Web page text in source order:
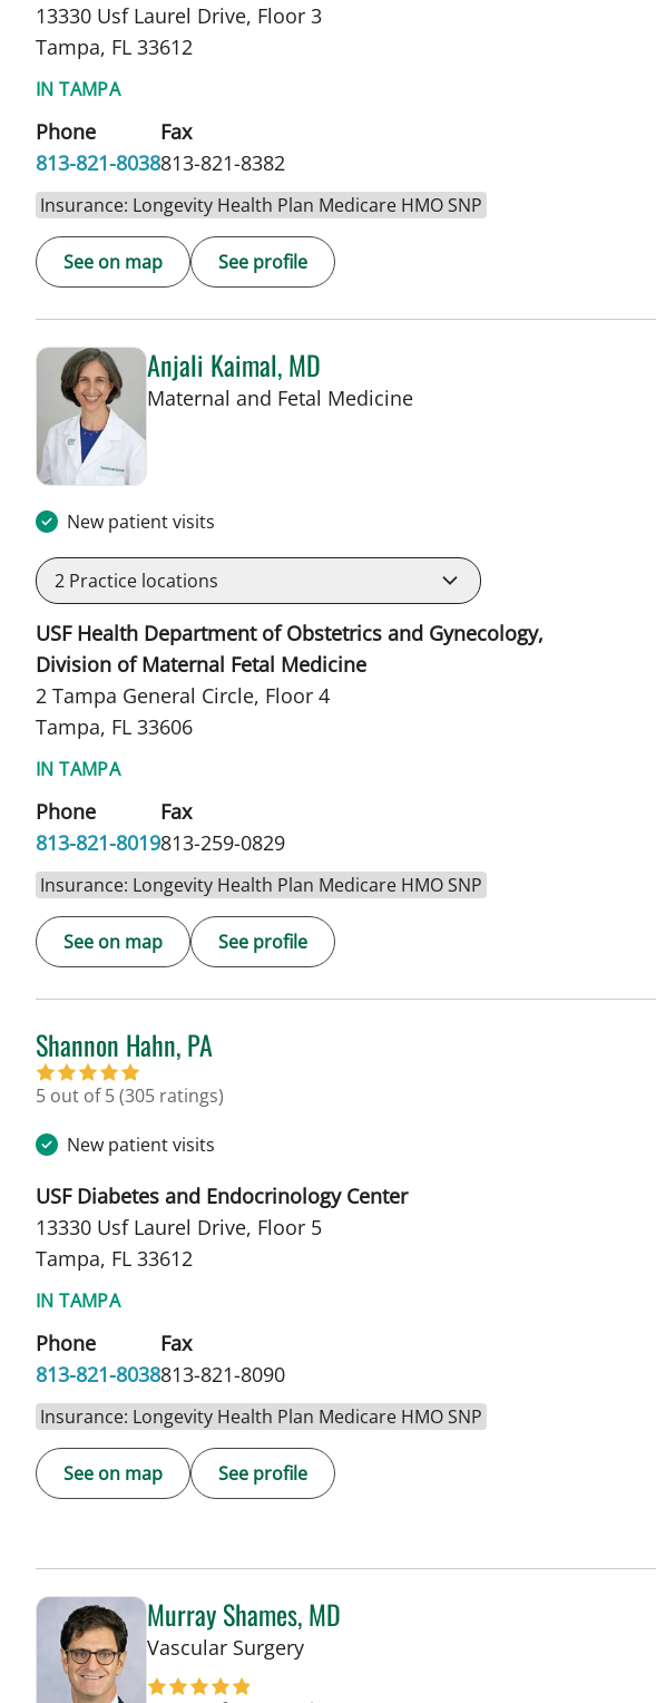
13330 Usf Laurel Drive, Floor 3
Tampa, FL 33612
IN TAMPA
Phone
813-821-8038
Fax
813-821-8382
Insurance: Longevity Health Plan Medicare HMO SNP
See on map See profile
Anjali Kaimal, MD
Maternal and Fetal Medicinein Tampa, FL
New patient visits
2 Practice locations
USF Health Department of Obstetrics and Gynecology,
Division of Maternal Fetal Medicine
2 Tampa General Circle, Floor 4
Tampa, FL 33606
IN TAMPA
Phone
813-821-8019
Fax
813-259-0829
Insurance: Longevity Health Plan Medicare HMO SNP
See on map See profile
Shannon Hahn, PA
in Tampa, FL
5 out of 5(305 ratings)
New patient visits
USF Diabetes and Endocrinology Center
13330 Usf Laurel Drive, Floor 5
Tampa, FL 33612
IN TAMPA
Phone
813-821-8038
Fax
813-821-8090
Insurance: Longevity Health Plan Medicare HMO SNP
See on map See profile
Murray Shames, MD
Vascular Surgeryin Tampa, FL